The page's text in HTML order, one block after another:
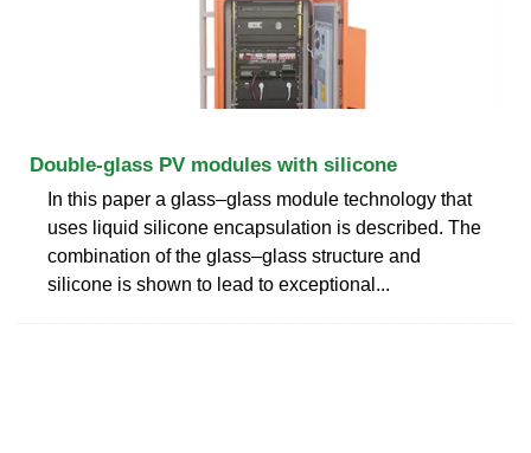
Double-glass PV modules with silicone
In this paper a glass–glass module technology that
uses liquid silicone encapsulation is described. The
combination of the glass–glass structure and
silicone is shown to lead to exceptional...